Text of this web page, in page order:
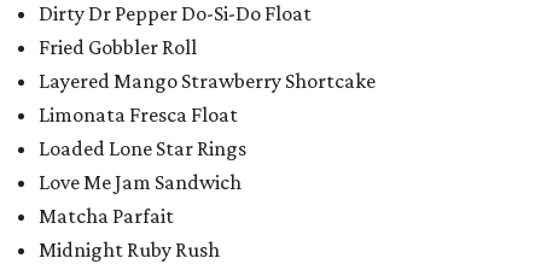
Dirty Dr Pepper Do-Si-Do Float
Fried Gobbler Roll
Layered Mango Strawberry Shortcake
Limonata Fresca Float
Loaded Lone Star Rings
Love Me Jam Sandwich
Matcha Parfait
Midnight Ruby Rush